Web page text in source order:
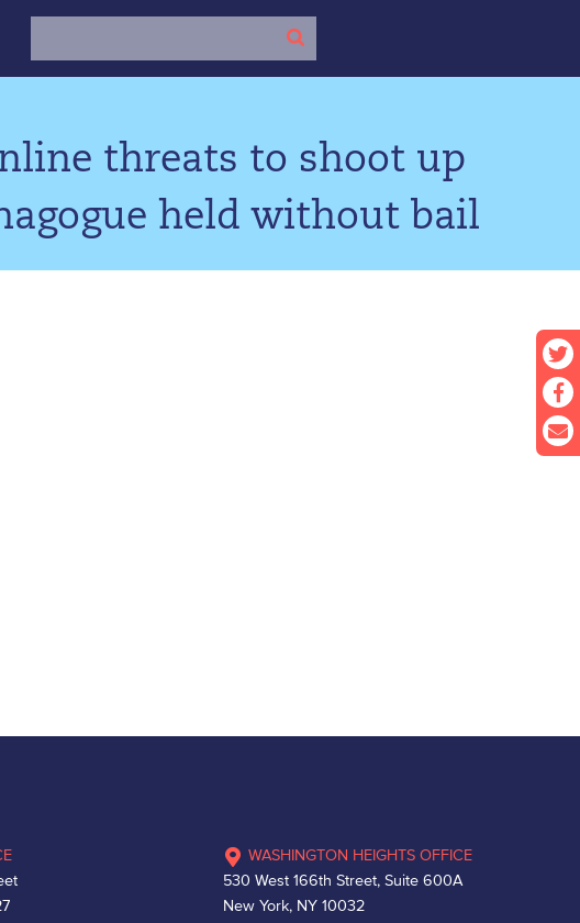
threats to shoot up
held without bail
WASHINGTON HEIGHTS OFFICE
530 West 166th Street, Suite 600A
New York, NY 10032